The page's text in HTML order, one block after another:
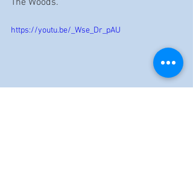
The Woods.”
https://youtu.be/_Wse_Dr_pAU